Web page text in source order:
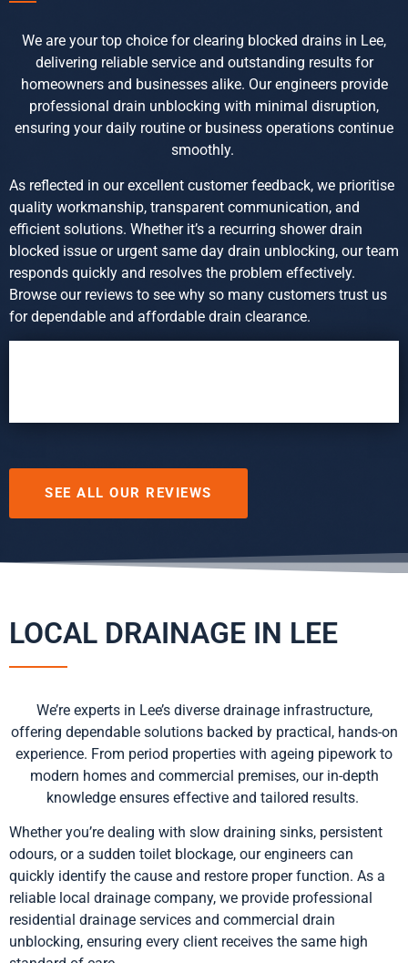
We are your top choice for clearing blocked drains in Lee,
delivering reliable service and outstanding results for
homeowners and businesses alike. Our engineers provide
professional drain unblocking with minimal disruption,
ensuring your daily routine or business operations continue
smoothly.
As reflected in our excellent customer feedback, we prioritise
quality workmanship, transparent communication, and
efficient solutions. Whether it’s a recurring shower drain
blocked issue or urgent same day drain unblocking, our team
responds quickly and resolves the problem effectively.
Browse our reviews to see why so many customers trust us
for dependable and affordable drain clearance.
SEE ALL OUR REVIEWS
LOCAL DRAINAGE IN LEE
We’re experts in Lee’s diverse drainage infrastructure,
offering dependable solutions backed by practical, hands-on
experience. From period properties with ageing pipework to
modern homes and commercial premises, our in-depth
knowledge ensures effective and tailored results.
Whether you’re dealing with slow draining sinks, persistent
odours, or a sudden toilet blockage, our engineers can
quickly identify the cause and restore proper function. As a
reliable local drainage company, we provide professional
residential drainage services and commercial drain
unblocking, ensuring every client receives the same high